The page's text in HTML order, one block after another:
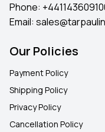
Phone:
Email:
Our Policies
Payment Policy
Shipping Policy
Privacy Policy
Cancellation Policy